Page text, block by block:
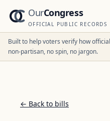
OurCongress
OFFICIAL PUBLIC RECORDS
Built to help voters verify how
non-partisan, no spin, no jargon.
← Back to bills